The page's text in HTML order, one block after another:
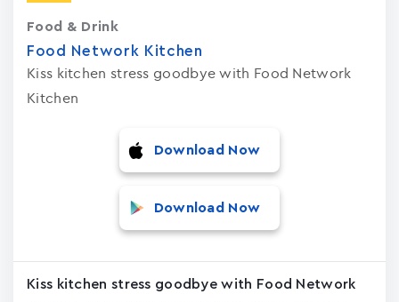
Food Network Kitchen
Kiss kitchen stress goodbye with Food Network
Kitchen
Food & Drink
Download Now
Download Now
Kiss kitchen stress goodbye with Food Network